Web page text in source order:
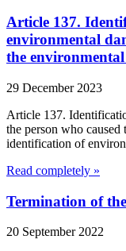
Article 137.
environmental
the
29 December 2023
Article 137.
the person who caused
identification of
Read completely »
Termination of
20 September 2022